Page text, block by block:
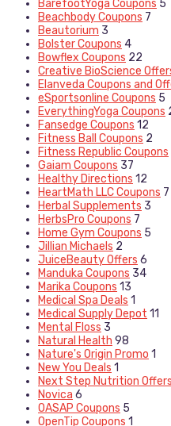
BarefootYoga Coupons 5
Beachbody Coupons 7
Beautorium 3
Bolster Coupons 4
Bowflex Coupons 22
Creative BioScience
Elanveda Coupons and
eSportsonline Coupons 5
EverythingYoga Coupons
Fansedge Coupons 12
Fitness Ball Coupons 2
Fitness Republic Coupons
Gaiam Coupons 37
Healthy Directions 12
HeartMath LLC Coupons 7
Herbal Supplements 3
HerbsPro Coupons 7
Home Gym Coupons 5
Jillian Michaels 2
JuiceBeauty Offers 6
Manduka Coupons 34
Marika Coupons 13
Medical Spa Deals 1
Medical Supply Depot 11
Mental Floss 3
Natural Health 98
Nature's Origin Promo 1
New You Deals 1
Next Step Nutrition Offers
Novica 6
OASAP Coupons 5
OpenTip Coupons 1